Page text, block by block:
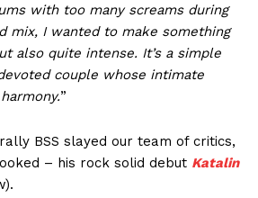
with too many screams during
mix, I wanted to make something
also quite intense. It’s a simple
couple whose intimate
”
BSS slayed our team of critics,
– his rock solid debut Katalin